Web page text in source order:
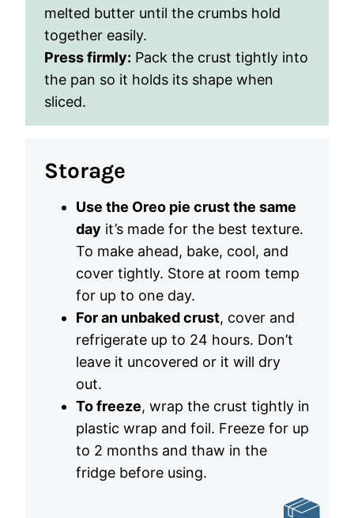
melted butter until the crumbs hold
together easily.
Press firmly: Pack the crust tightly into
the pan so it holds its shape when
sliced.
Storage
Use the Oreo pie crust the same
day it’s made for the best texture.
To make ahead, bake, cool, and
cover tightly. Store at room temp
for up to one day.
For an unbaked crust, cover and
refrigerate up to 24 hours. Don’t
leave it uncovered or it will dry
out.
To freeze, wrap the crust tightly in
plastic wrap and foil. Freeze for up
to 2 months and thaw in the
fridge before using.